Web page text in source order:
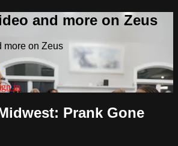
and more on Zeus
more on Zeus
in
Prank Gone